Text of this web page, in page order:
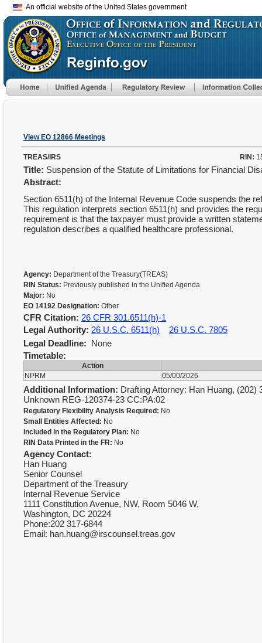
An official website of the United States government
View EO 12866 Meetings
TREAS/IRS RIN:
Title: Suspension of the Statute of Limitations for Financial
Abstract:
Section 6511(h) of the Internal Revenue Code suspends the
This regulation interprets section 6511(h) and provides the
requirement is that the taxpayer must provide a written
regulation describes a qualified healthcare professional.
Agency: Department of the Treasury(TREAS)
RIN Status: Previously published in the Unified Agenda
Major: No
EO 14192 Designation: Other
CFR Citation: 26 CFR 301.6511(h)-1
Legal Authority: 26 U.S.C. 6511(h)
26 U.S.C. 7805
Legal Deadline: None
Timetable:
Action
NPRM
05/00/2026
Additional Information: Drafting Attorney: Han Huang, (202)
Unknown REG-120374-23 CC:PA:02
Regulatory Flexibility Analysis Required: No
Small Entities Affected: No
Included in the Regulatory Plan: No
RIN Data Printed in the FR: No
Agency Contact:
Han Huang
Senior Counsel
Department of the Treasury
Internal Revenue Service
1111 Constitution Avenue, NW, Room 5046 W,
Washington, DC 20224
Phone:202 317-6844
Email: han.huang@irscounsel.treas.gov